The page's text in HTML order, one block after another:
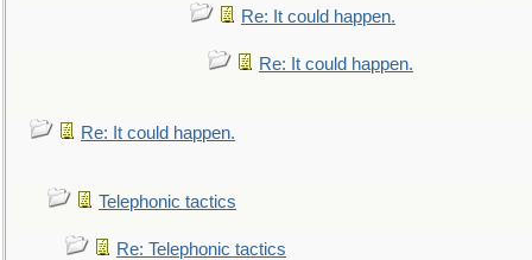
Re: It could happen.
Re: It could happen.
Re: It could happen.
Telephonic tactics
Re: Telephonic tactics